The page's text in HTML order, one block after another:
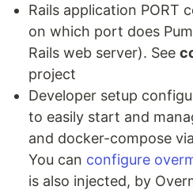
Rails application PORT
on which port does
Rails web server). See
project
Developer setup
to easily start and
and docker-compose
You can configure
is also injected, by